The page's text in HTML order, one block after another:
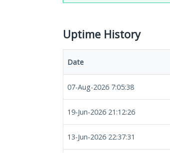
Uptime History
Date
07-Aug-2026 7:05:38
19-Jun-2026 21:12:26
13-Jun-2026 22:37:31